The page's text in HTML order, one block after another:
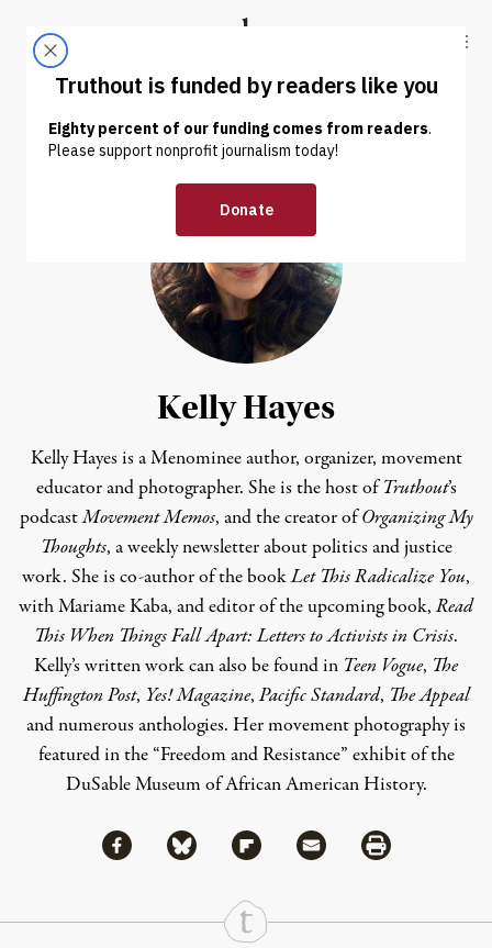
Truthout
ABOUT LATEST DONATE
Kelly Hayes
Kelly Hayes is a Menominee author, organizer, movement
educator and photographer. She is the host ofTruthout’s
podcastMovement Memos, and the creator of Organizing My
Thoughts, a weekly newsletter about politics and justice
work. She is co-author of the bookLet This Radicalize You,
with Mariame Kaba, and editor of the upcoming book, Read
This When Things Fall Apart: Letters to Activists in Crisis.
Kelly’s written work can also be found in Teen Vogue, The
Huffington Post, Yes! Magazine, Pacific Standard, The Appeal
and numerous anthologies. Her movement photography is
featured in the “Freedom and Resistance” exhibit of the
DuSable Museum of African American History.
Share
Share via Facebook
Share via BlueskyShare via Flipboard
Share via MailShare via Print
Continue Reading On Truthout